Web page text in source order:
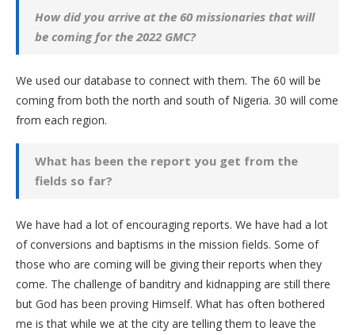
How did you arrive at the 60 missionaries that will
be coming for the 2022 GMC?
We used our database to connect with them. The 60 will be
coming from both the north and south of Nigeria. 30 will come
from each region.
What has been the report you get from the
fields so far?
We have had a lot of encouraging reports. We have had a lot
of conversions and baptisms in the mission fields. Some of
those who are coming will be giving their reports when they
come. The challenge of banditry and kidnapping are still there
but God has been proving Himself. What has often bothered
me is that while we at the city are telling them to leave the